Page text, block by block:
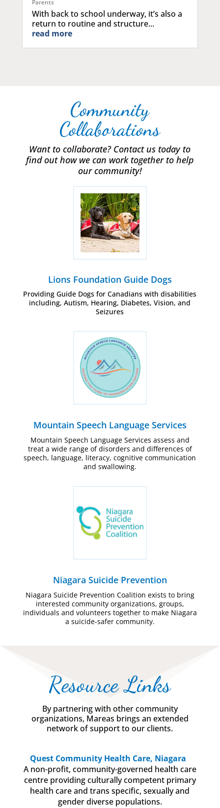
Parents
With back to school underway, it’s also a
return to routine and structure...
read more
Community
Collaborations
Want to collaborate? Contact us today to
find out how we can work together to help
our community!
Lions Foundation Guide Dogs
Providing Guide Dogs for Canadians with disabilities
including, Autism, Hearing, Diabetes, Vision, and
Seizures
Mountain Speech Language Services
Mountain Speech Language Services assess and
treat a wide range of disorders and differences of
speech, language, literacy, cognitive communication
and swallowing.
Niagara Suicide Prevention
Niagara Suicide Prevention Coalition exists to bring
interested community organizations, groups,
individuals and volunteers together to make Niagara
a suicide-safer community.
Resource Links
By partnering with other community
organizations, Mareas brings an extended
network of support to our clients.
Quest Community Health Care, Niagara
A non-profit, community-governed health care
centre providing culturally competent primary
health care and trans specific, sexually and
gender diverse populations.